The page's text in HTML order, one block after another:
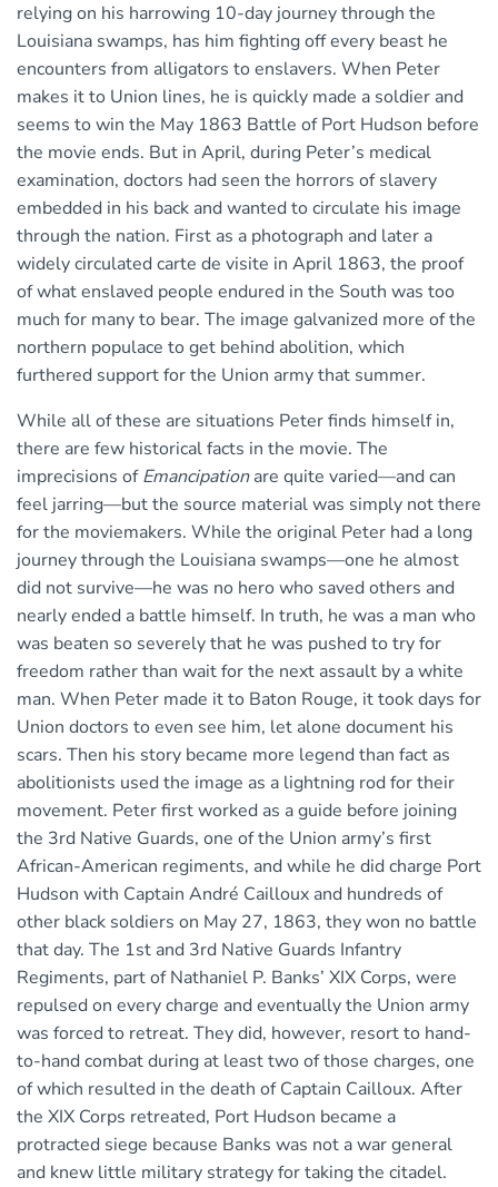
relying on his harrowing 10-day journey through the
Louisiana swamps, has him fighting off every beast he
encounters from alligators to enslavers. When Peter
makes it to Union lines, he is quickly made a soldier and
seems to win the May 1863 Battle of Port Hudson before
the movie ends. But in April, during Peter’s medical
examination, doctors had seen the horrors of slavery
embedded in his back and wanted to circulate his image
through the nation. First as a photograph and later a
widely circulated carte de visite in April 1863, the proof
of what enslaved people endured in the South was too
much for many to bear. The image galvanized more of the
northern populace to get behind abolition, which
furthered support for the Union army that summer.
While all of these are situations Peter finds himself in,
there are few historical facts in the movie. The
imprecisions ofEmancipationare quite varied—and can
feel jarring—but the source material was simply not there
for the moviemakers. While the original Peter had a long
journey through the Louisiana swamps—one he almost
did not survive—he was no hero who saved others and
nearly ended a battle himself. In truth, he was a man who
was beaten so severely that he was pushed to try for
freedom rather than wait for the next assault by a white
man. When Peter made it to Baton Rouge, it took days for
Union doctors to even see him, let alone document his
scars. Then his story became more legend than fact as
abolitionists used the image as a lightning rod for their
movement. Peter first worked as a guide before joining
the 3rd Native Guards, one of the Union army’s first
African-American regiments, and while he did charge Port
Hudson with Captain André Cailloux and hundreds of
other black soldiers on May 27, 1863, they won no battle
that day. The 1st and 3rd Native Guards Infantry
Regiments, part of Nathaniel P. Banks’ XIX Corps, were
repulsed on every charge and eventually the Union army
was forced to retreat. They did, however, resort to hand-
to-hand combat during at least two of those charges, one
of which resulted in the death of Captain Cailloux. After
the XIX Corps retreated, Port Hudson became a
protracted siege because Banks was not a war general
and knew little military strategy for taking the citadel.